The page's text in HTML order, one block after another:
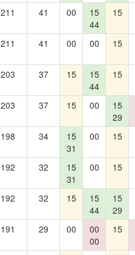
211 41 00
15
44
15
211 41 00 00 15
203 37 15
15
44
15
203 37 15 00
15
29
198 34
15
31
00 15
192 32
15
31
00 15
192 32 15
15
44
15
29
191 29 00
00
00
15